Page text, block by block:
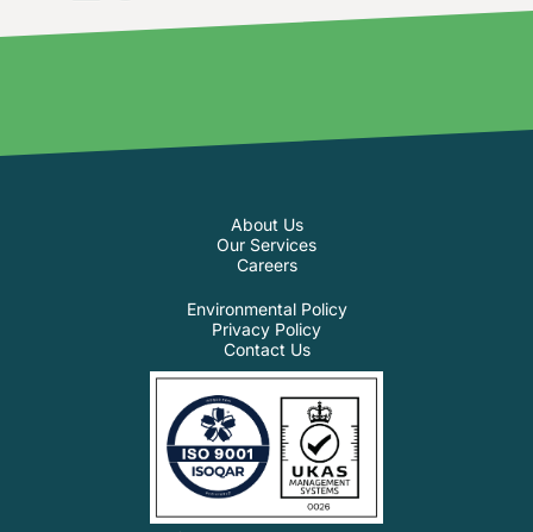
About Us
Our Services
Careers
Environmental Policy
Privacy Policy
Contact Us